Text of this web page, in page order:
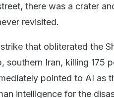
there was a crater
revisited.
that obliterated the
southern Iran, killing 175
pointed to AI as
intelligence for the